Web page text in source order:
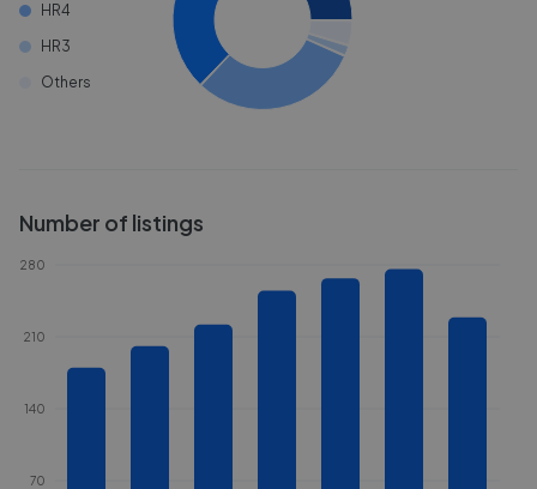
HR4
HR3
Others
Number of listings
70
140
210
280